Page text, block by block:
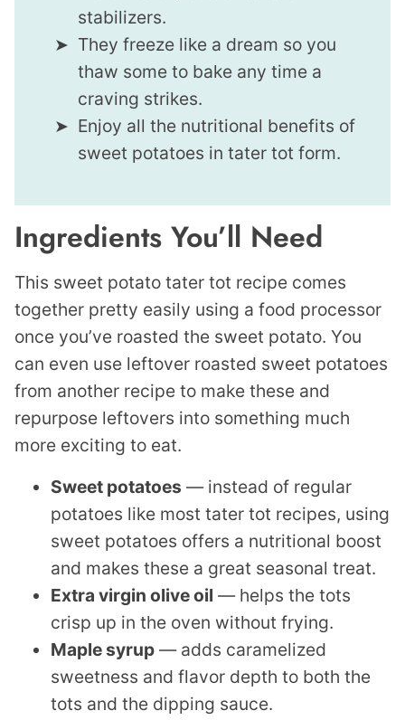
stabilizers.
They freeze like a dream so you
thaw some to bake any time a
craving strikes.
Enjoy all the nutritional benefits of
sweet potatoes in tater tot form.
Ingredients You’ll Need
This sweet potato tater tot recipe comes
together pretty easily using a food processor
once you’ve roasted the sweet potato. You
can even use leftover roasted sweet potatoes
from another recipe to make these and
repurpose leftovers into something much
more exciting to eat.
Sweet potatoes — instead of regular
potatoes like most tater tot recipes, using
sweet potatoes offers a nutritional boost
and makes these a great seasonal treat.
Extra virgin olive oil — helps the tots
crisp up in the oven without frying.
Maple syrup — adds caramelized
sweetness and flavor depth to both the
tots and the dipping sauce.